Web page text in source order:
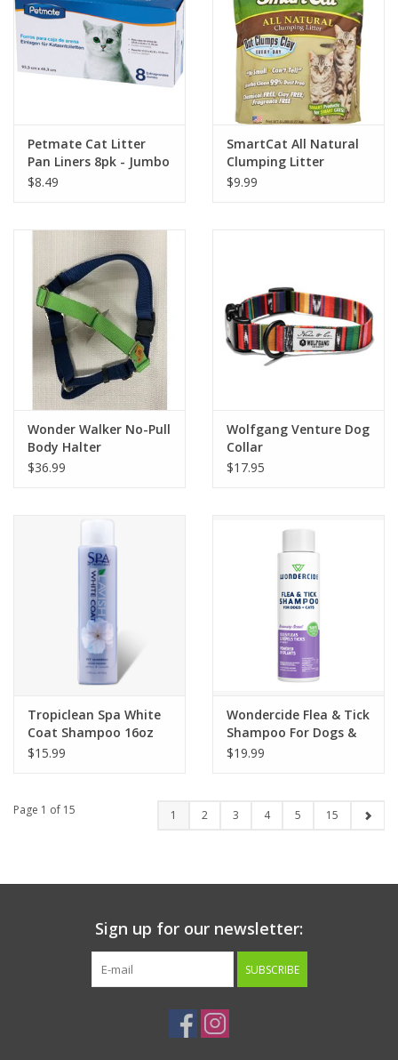
Petmate Cat Litter
Pan Liners 8pk - Jumbo
$8.49
SmartCat All Natural
Clumping Litter
$9.99
Wonder Walker No-Pull
Body Halter
$36.99
Wolfgang Venture Dog
Collar
$17.95
Tropiclean Spa White
Coat Shampoo 16oz
$15.99
Wondercide Flea & Tick
Shampoo For Dogs &
Cats Rosemary Scent
$19.99
Page 1 of 15 1 2 3 4 5 15
Sign up for our newsletter:
SUBSCRIBE